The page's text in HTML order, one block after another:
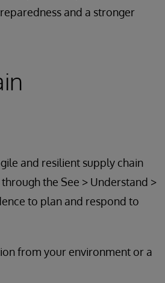
and a stronger
and resilient supply chain
the See > Understand >
to plan and respond to
from your environment or a